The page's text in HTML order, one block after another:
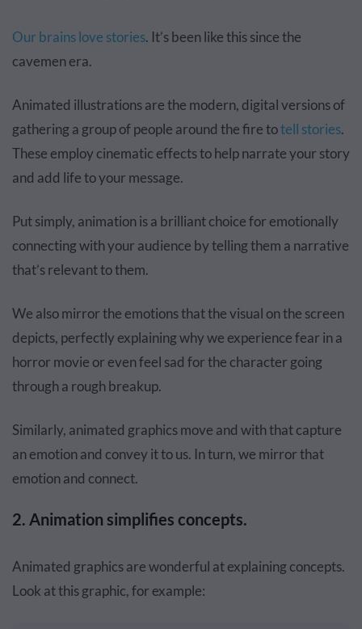
Our brains love stories. It’s been like this since the
cavemen era.
Animated illustrations are the modern, digital versions of
gathering a group of people around the fire totell stories.
These employ cinematic effects to help narrate your story
and add life to your message.
Put simply, animation is a brilliant choice for emotionally
connecting with your audience by telling them a narrative
that’s relevant to them.
We also mirror the emotions that the visual on the screen
depicts, perfectly explaining why we experience fear in a
horror movie or even feel sad for the character going
through a rough breakup.
Similarly, animated graphics move and with that capture
an emotion and convey it to us. In turn, we mirror that
emotion and connect.
2. Animation simplifies concepts.
Animated graphics are wonderful at explaining concepts.
Look at this graphic, for example: